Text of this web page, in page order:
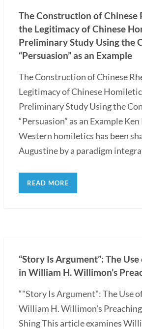
The Construction of Chinese
the Legitimacy of Chinese
Preliminary Study Using the
“Persuasion” as an Example
The Construction of Chinese
Legitimacy of Chinese
Preliminary Study Using the
“Persuasion” as an Example Ken
Western homiletics has been
Augustine by a paradigm
READ MORE
“Story Is Argument”: The
in William H. Willimon’s
“"Story Is Argument": The Use
William H. Willimon's
Shing This article examines